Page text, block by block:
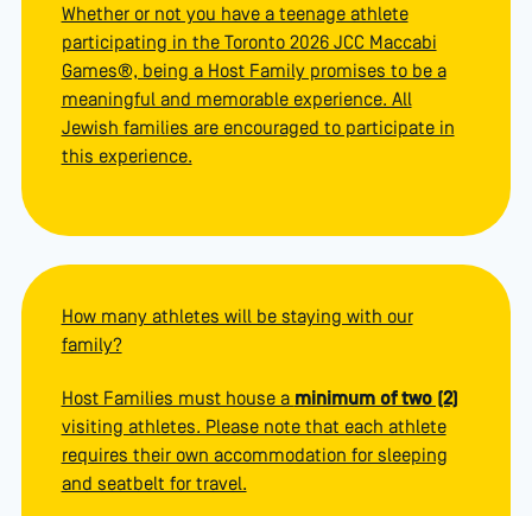
Whether or not you have a teenage athlete
participating in the Toronto 2026 JCC Maccabi
Games®, being a Host Family promises to be a
meaningful and memorable experience. All
Jewish families are encouraged to participate in
this experience.
How many athletes will be staying with our
family?
Host Families must house a minimum of two (2)
visiting athletes. Please note that each athlete
requires their own accommodation for sleeping
and seatbelt for travel.